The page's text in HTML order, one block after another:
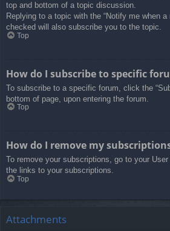
top and bottom of a topic discussion.
Replying to a topic with the “Notify me when
checked will also subscribe you to the topic.
Top
How do I subscribe to specific
To subscribe to a specific forum, click the
bottom of page, upon entering the forum.
Top
How do I remove my
To remove your subscriptions, go to your
the links to your subscriptions.
Top
Attachments